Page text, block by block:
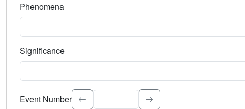
Phenomena
Significance
Select the event significance. Type to search.
Event Number